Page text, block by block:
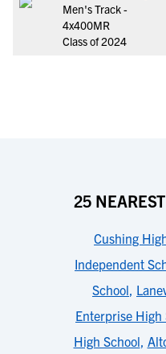
Men's Track -
4x400MR
Class of 2024
25
Cushing
Independent
School,
Enterprise High
High School,